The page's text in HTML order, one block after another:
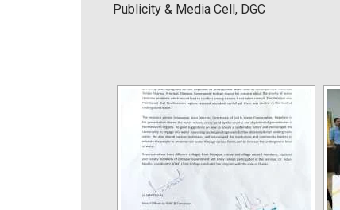
Publicity & Media Cell, DGC